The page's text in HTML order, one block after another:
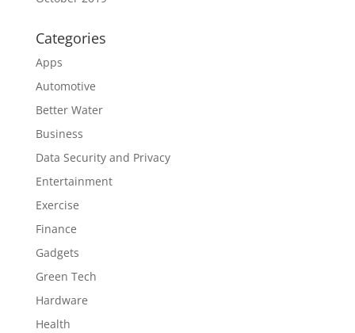
Categories
Apps
Automotive
Better Water
Business
Data Security and Privacy
Entertainment
Exercise
Finance
Gadgets
Green Tech
Hardware
Health